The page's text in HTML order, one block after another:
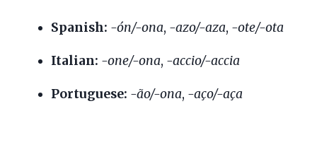
Spanish: -ón/-ona, -azo/-aza, -ote/-ota
Italian: -one/-ona, -accio/-accia
Portuguese: -ão/-ona, -aço/-aça